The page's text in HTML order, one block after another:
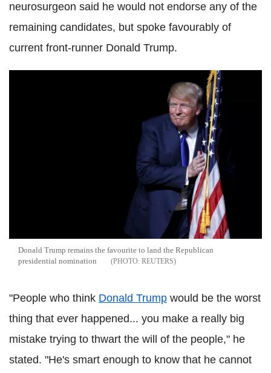
neurosurgeon said he would not endorse any of the
remaining candidates, but spoke favourably of
current front-runner Donald Trump.
Donald Trump remains the favourite to land the Republican
presidential nomination
REUTERS
"People who think Donald Trump would be the worst
thing that ever happened... you make a really big
mistake trying to thwart the will of the people," he
stated. "He's smart enough to know that he cannot